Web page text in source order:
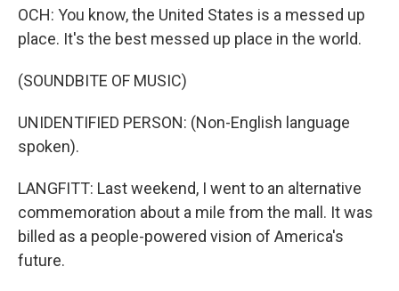
OCH: You know, the United States is a messed up
place. It's the best messed up place in the world.
(SOUNDBITE OF MUSIC)
UNIDENTIFIED PERSON: (Non-English language
spoken).
LANGFITT: Last weekend, I went to an alternative
commemoration about a mile from the mall. It was
billed as a people-powered vision of America's
future.